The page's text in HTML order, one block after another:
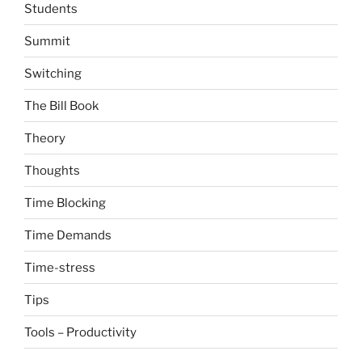
Students
Summit
Switching
The Bill Book
Theory
Thoughts
Time Blocking
Time Demands
Time-stress
Tips
Tools – Productivity